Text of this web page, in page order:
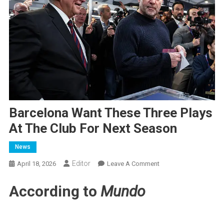
Barcelona Want These Three Plays
At The Club For Next Season
News
April 18, 2026 Editor Leave A CommentOn
According to Mundo